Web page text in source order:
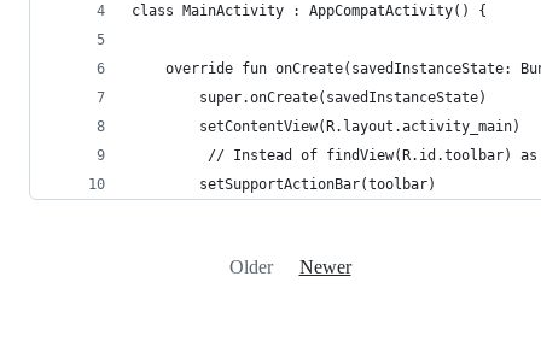
class MainActivity : AppCompatActivity() {
override fun onCreate(savedInstanceState:
        super.onCreate(savedInstanceState)
        setContentView(R.layout.activity_main)
// Instead of findView(R.id.toolbar)
        setSupportActionBar(toolbar)
Older Newer